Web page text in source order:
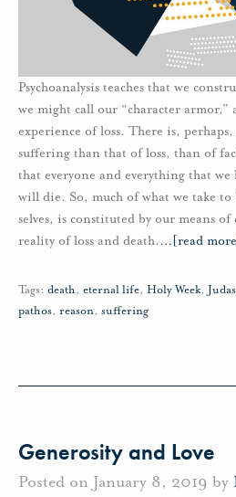
Psychoanalysis teaches that we
we might call our “character armor,”
experience of loss. There is,
suffering than that of loss, than of
that everyone and everything that
will die. So, much of what we take to
selves, is constituted by our means
reality of loss and death.… [read
Tags: death, eternal life, Holy Week, Judas
pathos, reason, suffering
Generosity and Love
Posted on January 8, 2019 by